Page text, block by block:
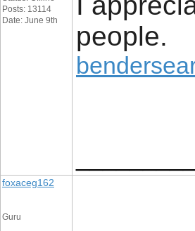
Posts: 13114
Date: June 9th
people.
foxaceg162
Guru